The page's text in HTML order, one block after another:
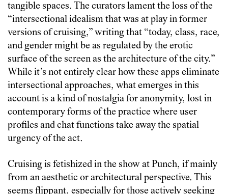
tangible spaces. The curators lament the loss of the
“intersectional idealism that was at play in former
versions of cruising,” writing that “today, class, race,
and gender might be as regulated by the erotic
surface of the screen as the architecture of the city.”
While it’s not entirely clear how these apps eliminate
intersectional approaches, what emerges in this
account is a kind of nostalgia for anonymity, lost in
contemporary forms of the practice where user
profiles and chat functions take away the spatial
urgency of the act.
Cruising is fetishized in the show at Punch, if mainly
from an aesthetic or architectural perspective. This
seems flippant, especially for those actively seeking